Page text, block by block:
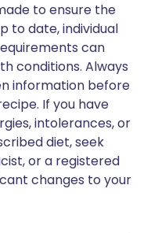
to ensure the
to date, individual
can
conditions. Always
information before
If you have
intolerances, or
diet, seek
or a registered
changes to your